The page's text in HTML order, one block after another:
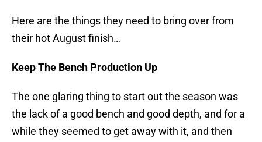
Here are the things they need to bring over from
their hot August finish…
Keep The Bench Production Up
The one glaring thing to start out the season was
the lack of a good bench and good depth, and for a
while they seemed to get away with it, and then